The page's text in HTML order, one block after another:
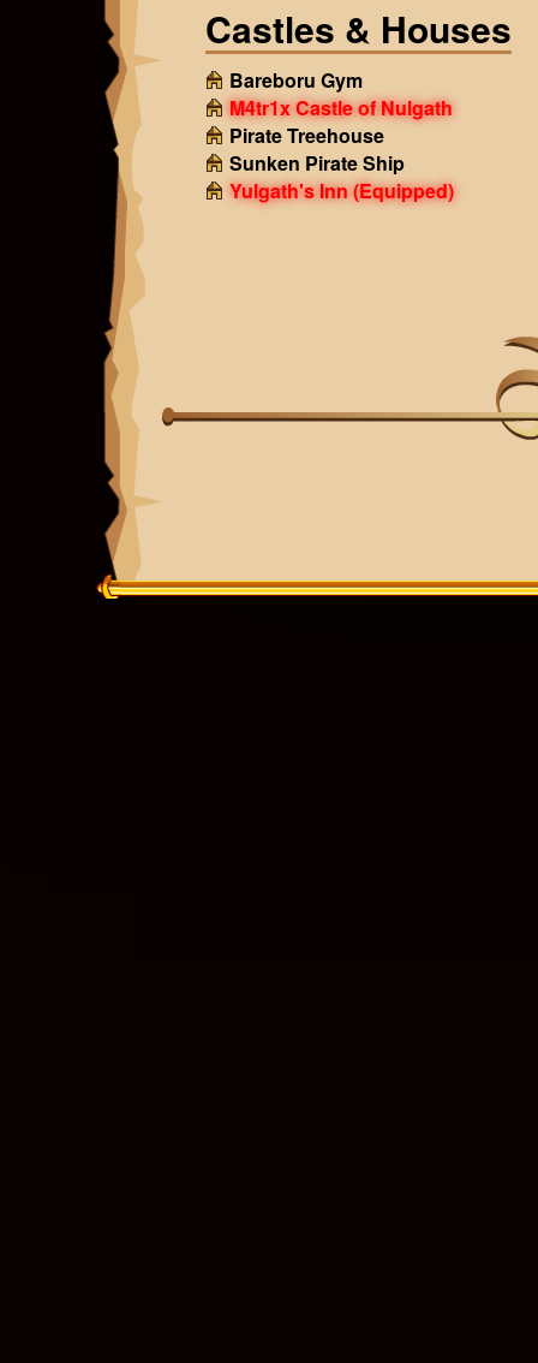
Castles & Houses
Bareboru Gym
M4tr1x Castle of Nulgath
Pirate Treehouse
Sunken Pirate Ship
Yulgath's Inn(Equipped)